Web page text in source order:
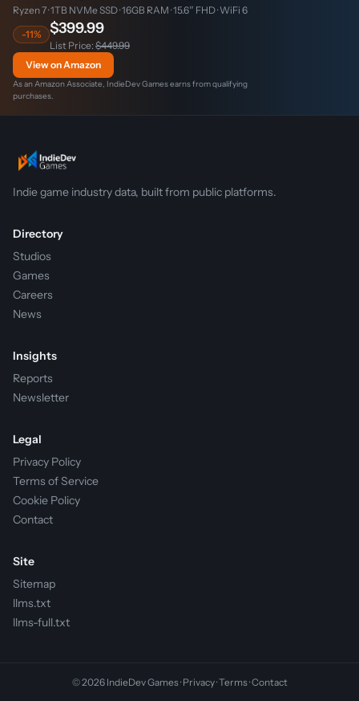
Ryzen 7 · 1TB NVMe SSD · 16GB RAM · 15.6″ FHD · WiFi 6
-11%
$399.99
List Price: $449.99
View on Amazon
As an Amazon Associate, IndieDev Games earns from qualifying
purchases.
Indie game industry data, built from public platforms.
Directory
Studios
Games
Careers
News
Insights
Reports
Newsletter
Legal
Privacy Policy
Terms of Service
Cookie Policy
Contact
Site
Sitemap
llms.txt
llms-full.txt
© 2026 IndieDev Games ·Privacy·Terms·Contact